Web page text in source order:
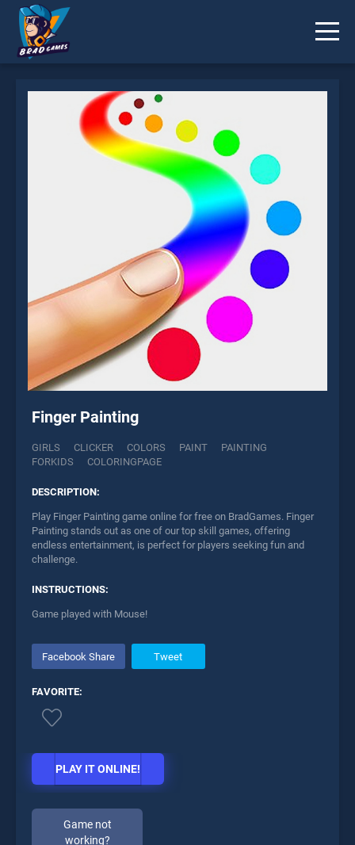
Finger Painting
GIRLS CLICKER COLORS PAINT
PAINTING
FORKIDS
COLORINGPAGE
DESCRIPTION:
Play Finger Painting game online for free on BradGames. Finger
Painting stands out as one of our top skill games, offering
endless entertainment, is perfect for players seeking fun and
challenge.
INSTRUCTIONS:
Game played with Mouse!
Facebook Share Tweet
FAVORITE:
PLAY IT ONLINE!
Game not
working?
* You should use at least 10 words.